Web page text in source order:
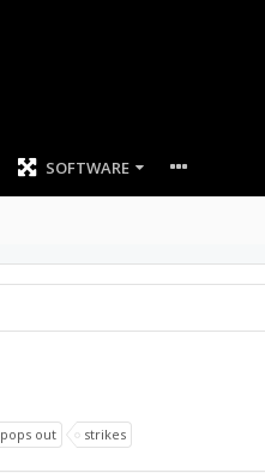
SOFTWARE
pops out strikes